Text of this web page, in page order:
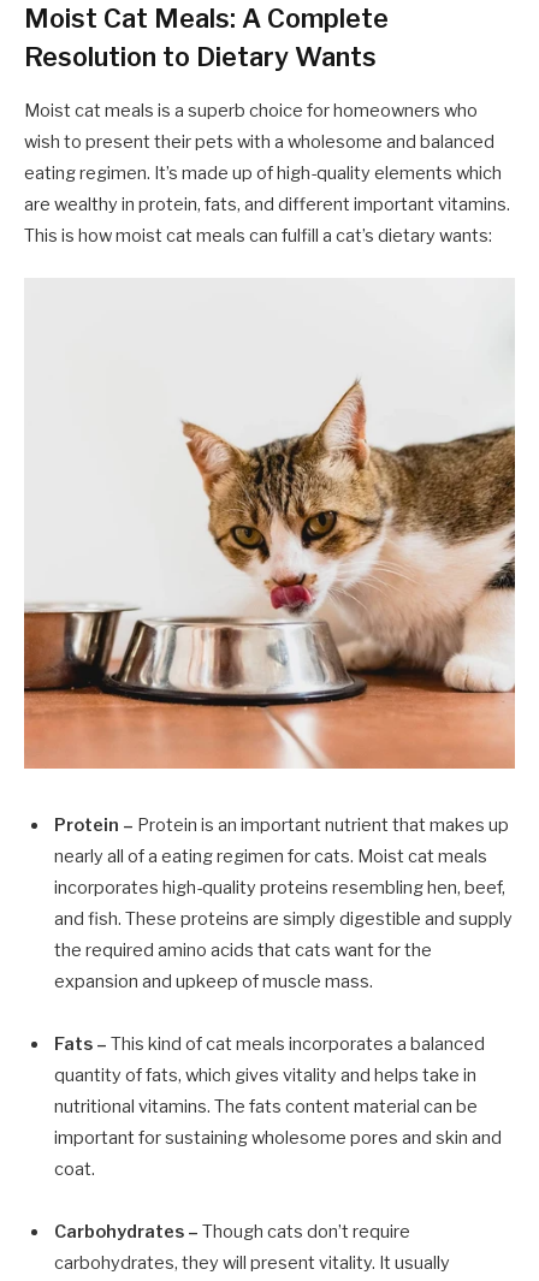
Moist Cat Meals: A Complete
Resolution to Dietary Wants
Moist cat meals is a superb choice for homeowners who
wish to present their pets with a wholesome and balanced
eating regimen. It’s made up of high-quality elements which
are wealthy in protein, fats, and different important vitamins.
This is how moist cat meals can fulfill a cat’s dietary wants:
Protein – Protein is an important nutrient that makes up
nearly all of a eating regimen for cats. Moist cat meals
incorporates high-quality proteins resembling hen, beef,
and fish. These proteins are simply digestible and supply
the required amino acids that cats want for the
expansion and upkeep of muscle mass.
Fats – This kind of cat meals incorporates a balanced
quantity of fats, which gives vitality and helps take in
nutritional vitamins. The fats content material can be
important for sustaining wholesome pores and skin and
coat.
Carbohydrates – Though cats don’t require
carbohydrates, they will present vitality. It usually